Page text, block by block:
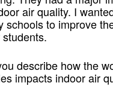
air quality. I
schools to improve
describe how the
impacts indoor air